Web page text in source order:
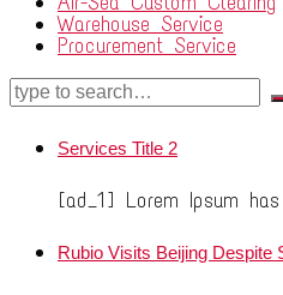
Warehouse Service
Procurement Service
Services Title 2
[ad_1] Lorem Ipsum
Rubio Visits Beijing Despite